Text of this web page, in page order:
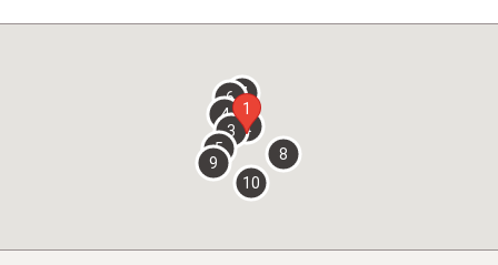
overlay
1
2
3
4
5
67
8
9
10